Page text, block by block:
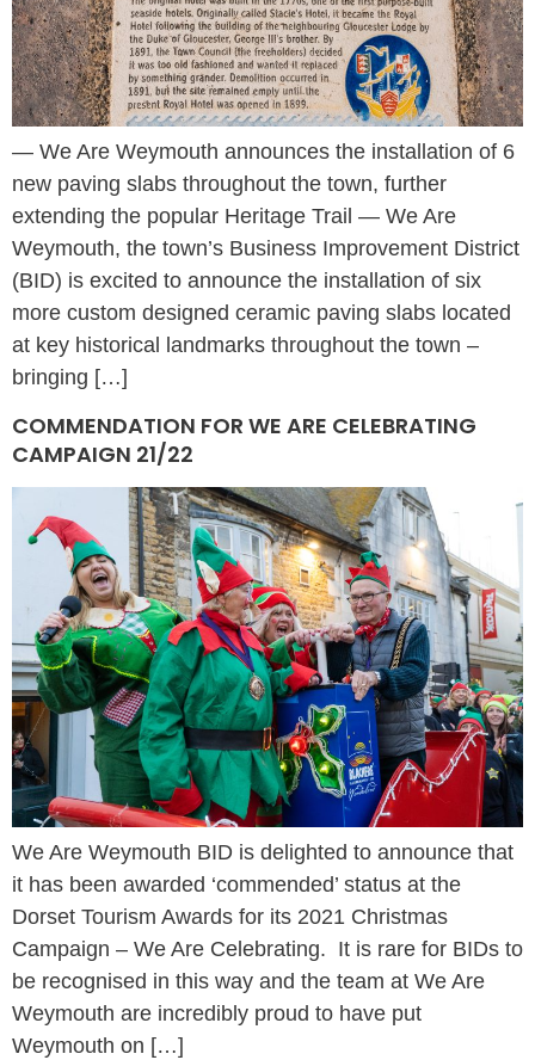
— We Are Weymouth announces the installation of 6
new paving slabs throughout the town, further
extending the popular Heritage Trail — We Are
Weymouth, the town’s Business Improvement District
(BID) is excited to announce the installation of six
more custom designed ceramic paving slabs located
at key historical landmarks throughout the town –
bringing […]
COMMENDATION FOR WE ARE CELEBRATING
CAMPAIGN 21/22
We Are Weymouth BID is delighted to announce that
it has been awarded ‘commended’ status at the
Dorset Tourism Awards for its 2021 Christmas
Campaign – We Are Celebrating. It is rare for BIDs to
be recognised in this way and the team at We Are
Weymouth are incredibly proud to have put
Weymouth on […]